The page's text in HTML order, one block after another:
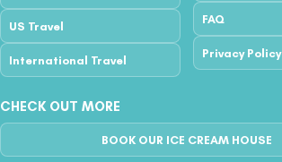
US Travel
International Travel
FAQ
Privacy Policy
CHECK OUT MORE
BOOK OUR ICE CREAM HOUSE